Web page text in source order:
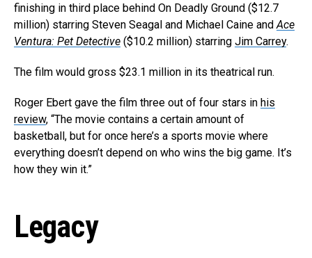
finishing in third place behind On Deadly Ground ($12.7
million) starring Steven Seagal and Michael Caine and Ace
Ventura: Pet Detective ($10.2 million) starring Jim Carrey.
The film would gross $23.1 million in its theatrical run.
Roger Ebert gave the film three out of four stars in his
review, “The movie contains a certain amount of
basketball, but for once here’s a sports movie where
everything doesn’t depend on who wins the big game. It’s
how they win it.”
Legacy